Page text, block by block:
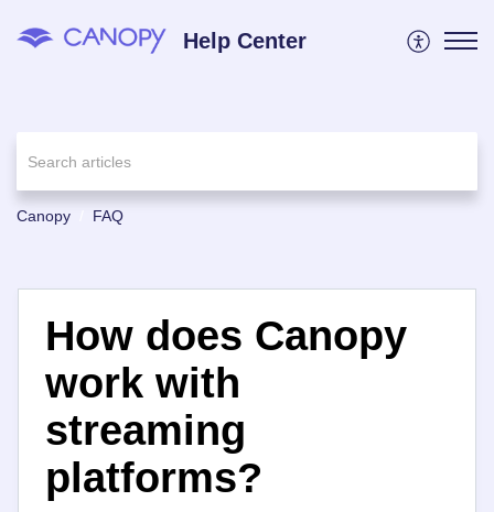
Help Center
Canopy FAQ
How does Canopy
work with
streaming
platforms?